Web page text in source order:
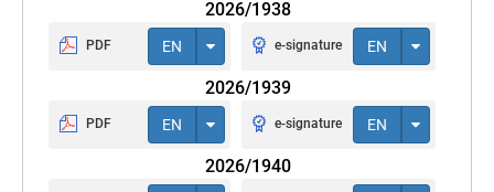
2026/1938
PDF EN e-signature EN
2026/1939
PDF EN e-signature EN
2026/1940